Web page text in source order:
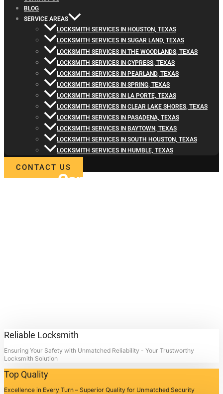
BLOG
SERVICE AREAS
LOCKSMITH SERVICES IN HOUSTON, TEXAS
LOCKSMITH SERVICES IN SUGAR LAND, TEXAS
LOCKSMITH SERVICES IN THE WOODLANDS, TEXAS
LOCKSMITH SERVICES IN CYPRESS, TEXAS
LOCKSMITH SERVICES IN PEARLAND, TEXAS
LOCKSMITH SERVICES IN SPRING, TEXAS
LOCKSMITH SERVICES IN LA PORTE, TEXAS
LOCKSMITH SERVICES IN CLEAR LAKE SHORES, TEXAS
LOCKSMITH SERVICES IN PASADENA, TEXAS
LOCKSMITH SERVICES IN BAYTOWN, TEXAS
LOCKSMITH SERVICES IN SOUTH HOUSTON, TEXAS
LOCKSMITH SERVICES IN HUMBLE, TEXAS
CONTACT US
Contact
Reliable Locksmith
Ensuring Your Safety with Unmatched Reliability - Your Trustworthy
Locksmith Solution
Top Quality
Excellence in Every Turn – Superior Quality for Unmatched Security